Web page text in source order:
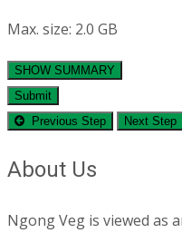
Max. size: 2.0 GB
SHOW SUMMARY
Submit
Previous Step
Next Step
About Us
Ngong Veg is viewed as